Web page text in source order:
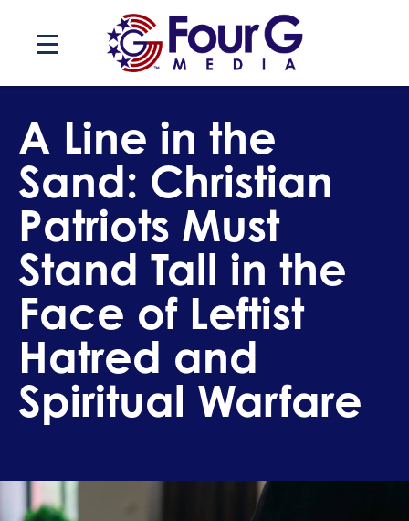
content
A Line in the
Sand: Christian
Patriots Must
Stand Tall in the
Face of Leftist
Hatred and
Spiritual Warfare